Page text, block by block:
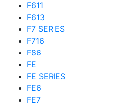
F611
F613
F7 SERIES
F716
F86
FE
FE SERIES
FE6
FE7